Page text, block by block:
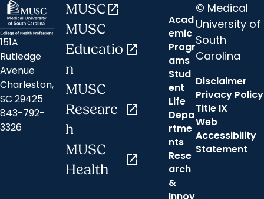
151A
Rutledge
Avenue
Charleston,
SC 29425
843-792-
3326
MUSCopen_in_new
MUSC
Educatio
n
open_in_new
MUSC
Researc
h
open_in_new
MUSC
Health
open_in_new
Acad
emic
Progr
ams
Stud
ent
Life
Depa
rtme
nts
Rese
arch
&
© Medical
University of
South
Carolina
Disclaimer
Privacy Policy
Title IX
Web
Accessibility
Statement